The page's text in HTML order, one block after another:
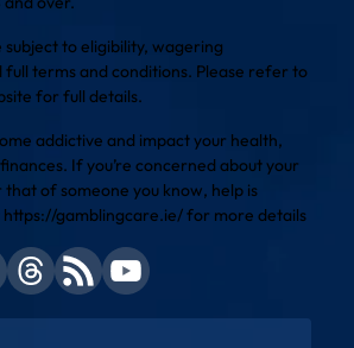
to eligibility, wagering
terms and conditions. Please refer to
for full details.
addictive and impact your health,
If you’re concerned about your
of someone you know, help is
https://gamblingcare.ie/for more details